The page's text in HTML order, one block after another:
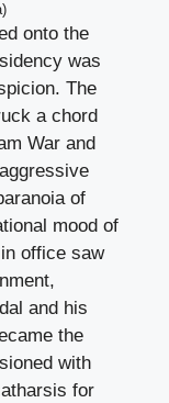
onto the
was
The
a chord
War and
of
mood of
office saw
and his
the
with
for